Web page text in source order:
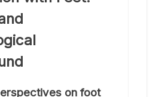
on foot